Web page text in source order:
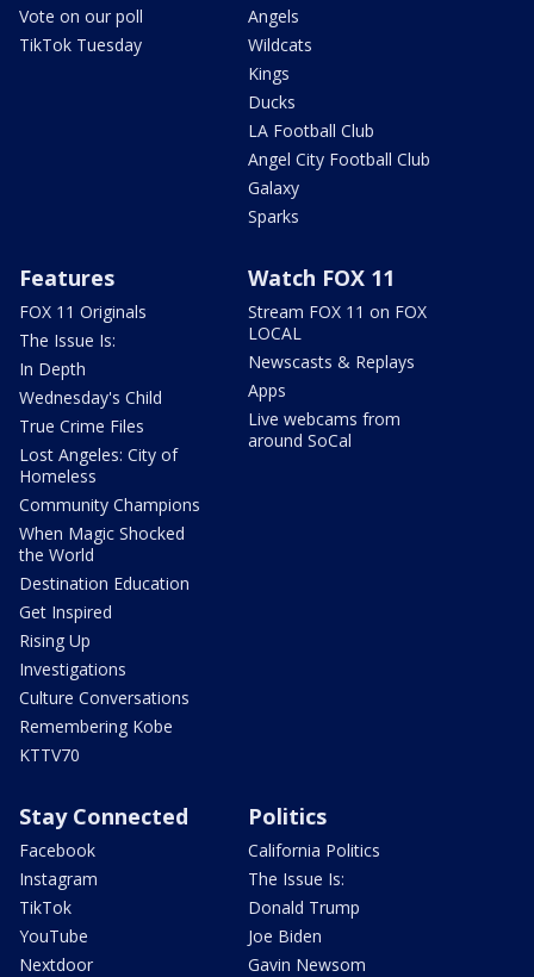
Vote on our poll
TikTok Tuesday
Angels
Wildcats
Kings
Ducks
LA Football Club
Angel City Football Club
Galaxy
Sparks
Features
FOX 11 Originals
The Issue Is:
In Depth
Wednesday's Child
True Crime Files
Lost Angeles: City of
Homeless
Community Champions
When Magic Shocked
the World
Destination Education
Get Inspired
Rising Up
Investigations
Culture Conversations
Remembering Kobe
KTTV70
Watch FOX 11
Stream FOX 11 on FOX
LOCAL
Newscasts & Replays
Apps
Live webcams from
around SoCal
Stay Connected
Facebook
Instagram
TikTok
YouTube
Nextdoor
Politics
California Politics
The Issue Is:
Donald Trump
Joe Biden
Gavin Newsom